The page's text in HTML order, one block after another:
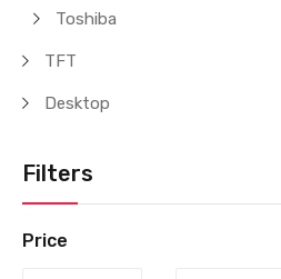
Toshiba
TFT
Desktop
Filters
Price